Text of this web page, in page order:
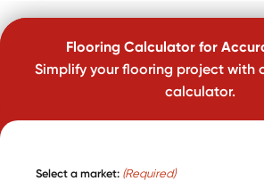
Flooring Calculator for
Simplify your flooring project with
calculator.
Select a market: (Required)